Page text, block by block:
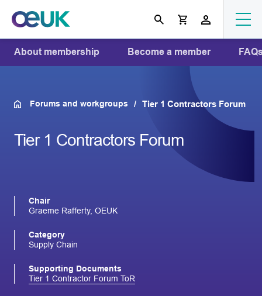
About membership Become a member
Forums and workgroups Tier 1 Contractors Forum
Tier 1 Contractors Forum
Chair
Graeme Rafferty, OEUK
Category
Supply Chain
Supporting Documents
Tier 1 Contractor Forum ToR